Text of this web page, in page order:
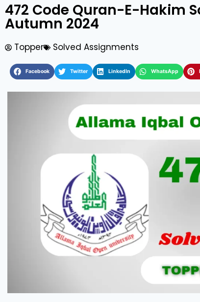
472 Code Quran-E-Hakim
Autumn 2024
Topper Solved Assignments
Facebook Twitter LinkedIn WhatsApp